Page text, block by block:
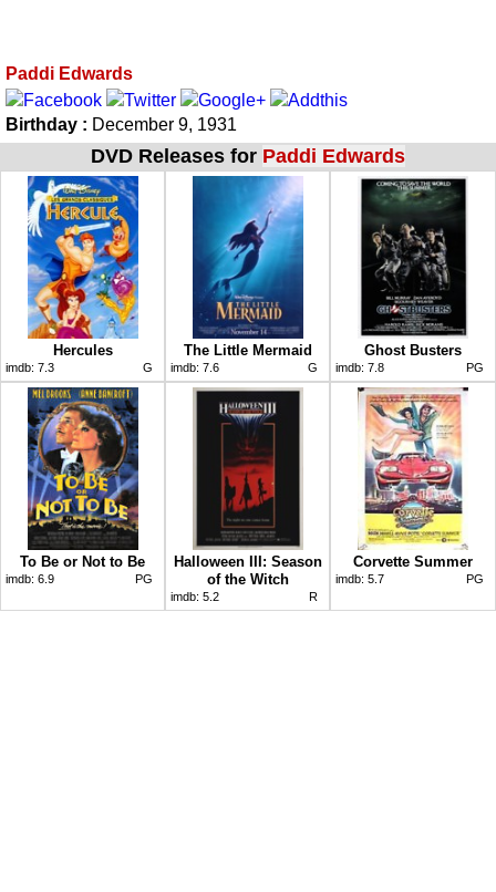
Paddi Edwards
Birthday : December 9, 1931
DVD Releases for Paddi Edwards
Hercules
imdb: 7.3 G
The Little Mermaid
imdb: 7.6 G
Ghost Busters
imdb: 7.8 PG
To Be or Not to Be
imdb: 6.9 PG
Halloween III: Season
of the Witch
imdb: 5.2 R
Corvette Summer
imdb: 5.7 PG